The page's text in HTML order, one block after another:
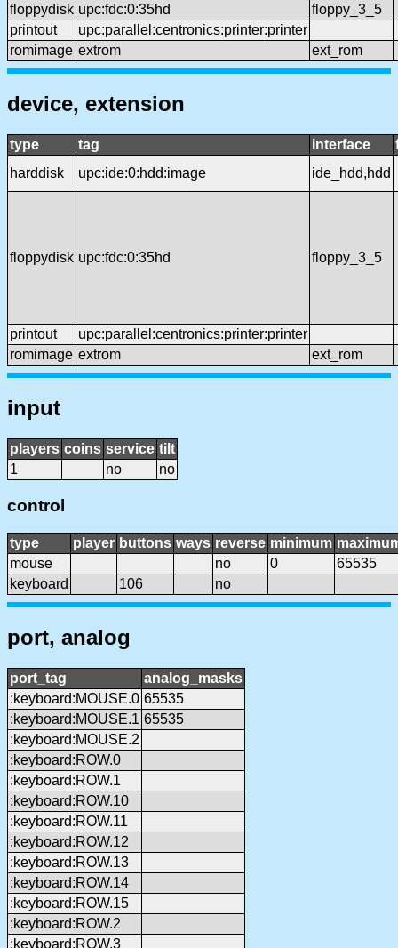
floppydisk upc:fdc:0:35hd
floppy_3_5
printout
upc:parallel:centronics:printer:printer
romimage extrom ext_rom
device, extension
type tag interface
harddisk
upc:ide:0:hdd:image ide_hdd,hdd
floppydisk upc:fdc:0:35hd floppy_3_5
printout
upc:parallel:centronics:printer:printer
romimage extrom ext_rom
input
players coins service tilt
1
no no
control
type player buttons ways reverse minimum
mouse
no 0
65535
keyboard
106 no
port, analog
port_tag
analog_masks
:keyboard:MOUSE.0 65535
:keyboard:MOUSE.1 65535
:keyboard:MOUSE.2
:keyboard:ROW.0
:keyboard:ROW.1
:keyboard:ROW.10
:keyboard:ROW.11
:keyboard:ROW.12
:keyboard:ROW.13
:keyboard:ROW.14
:keyboard:ROW.15
:keyboard:ROW.2
:keyboard:ROW.3